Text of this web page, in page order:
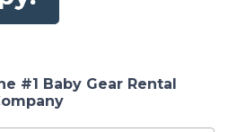
#1 Baby Gear Rental